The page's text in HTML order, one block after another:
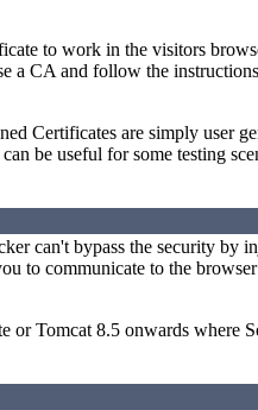
to work in the visitors
a CA and follow the
Certificates are simply user
be useful for some testing
can't bypass the security by
to communicate to the
or Tomcat 8.5 onwards where